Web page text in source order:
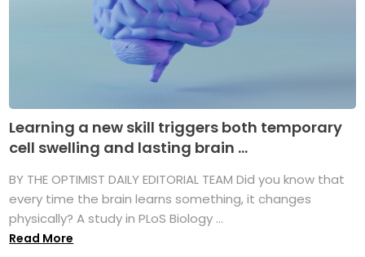
Learning a new skill triggers both temporary
cell swelling and lasting brain ...
BY THE OPTIMIST DAILY EDITORIAL TEAM Did you know that
every time the brain learns something, it changes
physically? A study in PLoS Biology ...
Read More